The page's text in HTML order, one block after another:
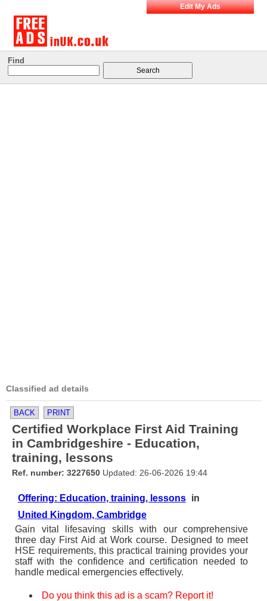
Edit My Ads
Find
Classified ad details
BACK PRINT
Certified Workplace First Aid Training
in Cambridgeshire - Education,
training, lessons
Ref. number: 3227650 Updated: 26-06-2026 19:44
Offering: Education, training, lessons in
United Kingdom, Cambridge
Gain vital lifesaving skills with our comprehensive
three day First Aid at Work course. Designed to meet
HSE requirements, this practical training provides your
staff with the confidence and certification needed to
handle medical emergencies effectively.
Do you think this ad is a scam? Report it!